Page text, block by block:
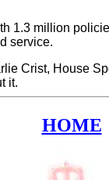
1.3 million
service.
Crist, House
it.
HOME